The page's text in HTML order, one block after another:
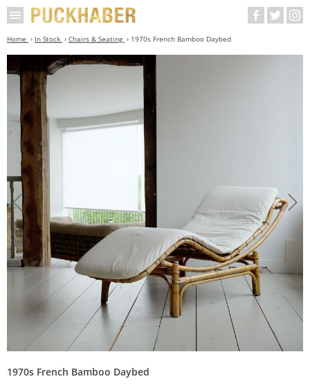
Home In Stock Chairs & Seating 1970s French Bamboo Daybed
1970s French Bamboo Daybed